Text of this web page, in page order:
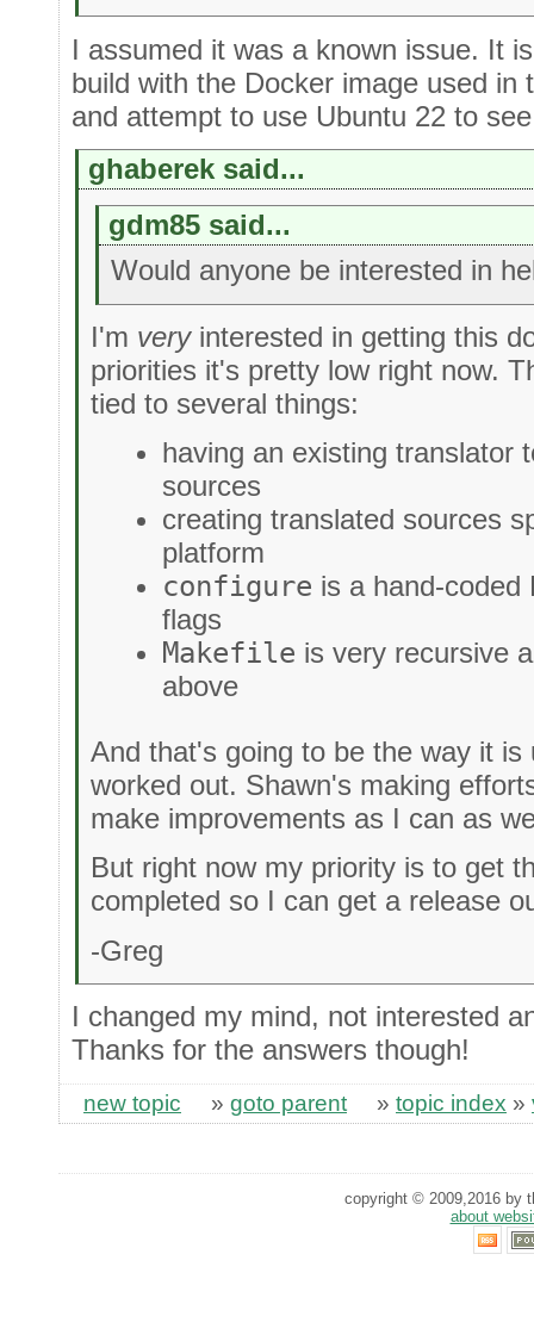
I assumed it was a known issue. It
build with the Docker image used in
and attempt to use Ubuntu 22 to
ghaberek said...
gdm85 said...
Would anyone be interested in
I'm veryinterested in getting this
priorities it's pretty low right now.
tied to several things:
having an existing translator
sources
creating translated sources
platform
configure is a hand-coded
flags
Makefile is very recursive
above
And that's going to be the way it is
worked out. Shawn's making
make improvements as I can as
But right now my priority is to get
completed so I can get a release
-Greg
I changed my mind, not interested
Thanks for the answers though!
new topic » goto parent » topic index »
copyright © 2009,2016 by
about